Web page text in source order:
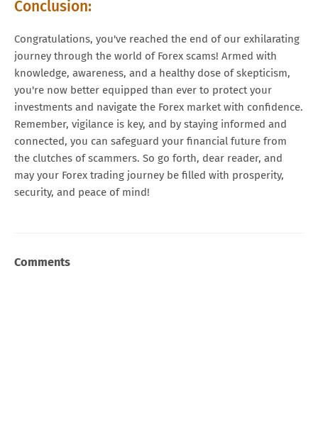
Conclusion:
Congratulations, you've reached the end of our exhilarating
journey through the world of Forex scams! Armed with
knowledge, awareness, and a healthy dose of skepticism,
you're now better equipped than ever to protect your
investments and navigate the Forex market with confidence.
Remember, vigilance is key, and by staying informed and
connected, you can safeguard your financial future from
the clutches of scammers. So go forth, dear reader, and
may your Forex trading journey be filled with prosperity,
security, and peace of mind!
Comments